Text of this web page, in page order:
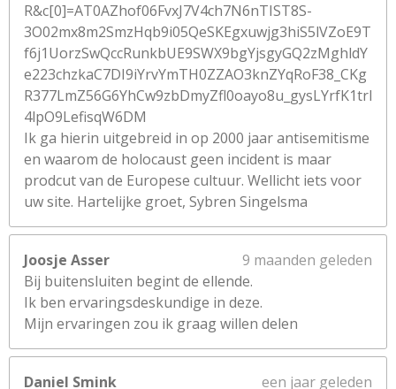
R&c[0]=AT0AZhof06FvxJ7V4ch7N6nTIST8S-
3O02mx8m2SmzHqb9i05QeSKEgxuwjg3hiS5lVZoE9T
f6j1UorzSwQccRunkbUE9SWX9bgYjsgyGQ2zMghldY
e223chzkaC7DI9iYrvYmTH0ZZAO3knZYqRoF38_CKg
R377LmZ56G6YhCw9zbDmyZfl0oayo8u_gysLYrfK1trl
4lpO9LefisqW6DM
Ik ga hierin uitgebreid in op 2000 jaar antisemitisme
en waarom de holocaust geen incident is maar
prodcut van de Europese cultuur. Wellicht iets voor
uw site. Hartelijke groet, Sybren Singelsma
Joosje Asser
9 maanden geleden
Bij buitensluiten begint de ellende.
Ik ben ervaringsdeskundige in deze.
Mijn ervaringen zou ik graag willen delen
Daniel Smink
een jaar geleden